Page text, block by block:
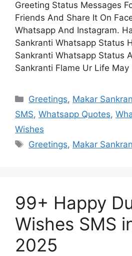
Greeting Status Messages
Friends And Share It On
Whatsapp And Instagram.
Sankranti Whatsapp Status
Sankranti Whatsapp Status
Sankranti Flame Ur Life
Categories
Greetings, Makar
SMS, Whatsapp Quotes,
Wishes
Tags
Greetings, Makar
99+ Happy
Wishes SMS
2025